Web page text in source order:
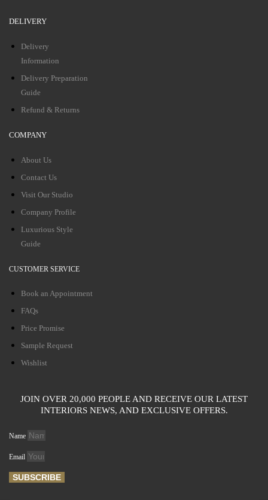
DELIVERY
Delivery
Information
Delivery Preparation
Guide
Refund & Returns
COMPANY
About Us
Contact Us
Visit Our Studio
Company Profile
Luxurious Style
Guide
CUSTOMER SERVICE
Book an Appointment
FAQs
Price Promise
Sample Request
Wishlist
JOIN OVER 20,000 PEOPLE AND RECEIVE OUR LATEST
INTERIORS NEWS, AND EXCLUSIVE OFFERS.
Name
Email
SUBSCRIBE